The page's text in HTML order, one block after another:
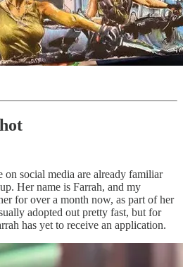
social media are already familiar
Her name is Farrah, and my
for over a month now, as part of her
adopted out pretty fast, but for
has yet to receive an application.